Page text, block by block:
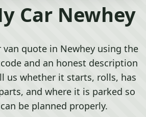
Car Newhey
van quote in Newhey using the
and an honest description
us whether it starts, rolls, has
and where it is parked so
be planned properly.